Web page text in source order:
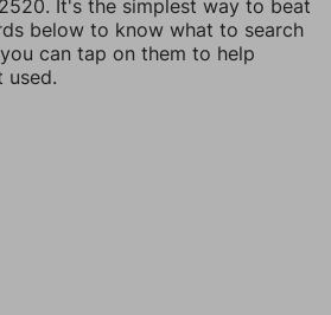
It's the simplest way to beat
below to know what to search
can tap on them to help
used.